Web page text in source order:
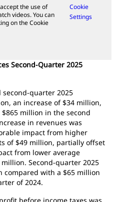
the use of
videos. You can
on the Cookie
Cookie
Settings
Second-Quarter 2025
quarter 2025
an increase of $34 million,
million in the second
in revenues was
impact from higher
of $49 million, partially offset
from lower average
Second-quarter 2025
compared with a $65 million
of 2024.